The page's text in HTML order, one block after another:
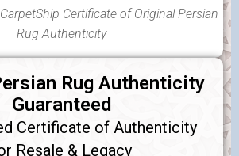
Certificate of Original Persian
Rug Authenticity
Rug Authenticity
Guaranteed
Certificate of Authenticity
Resale & Legacy